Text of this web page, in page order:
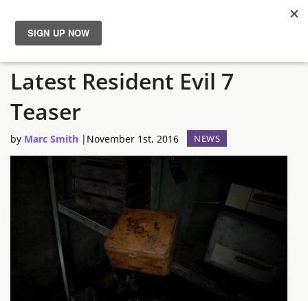
News
Reviews
Guides
Features
Videos
‘Take a Closer Look’ at the
Latest Resident Evil 7
Teaser
by Marc Smith | November 1st, 2016 NEWS